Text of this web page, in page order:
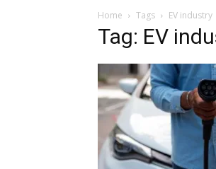
Home Tags EV industry
Tag: EV